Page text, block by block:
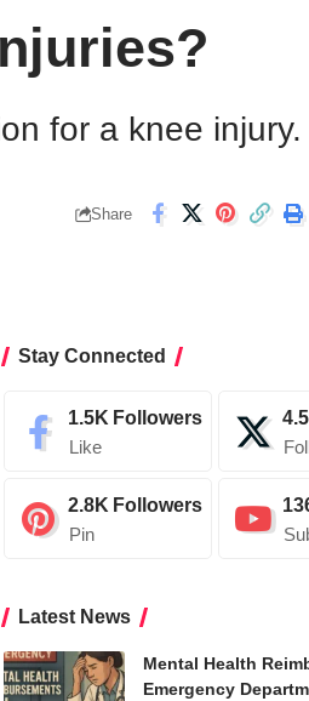
for a knee injury.
Share
Stay Connected
1.5K Followers
Like
2.8K Followers
Pin
Latest News
Mental Health
Emergency